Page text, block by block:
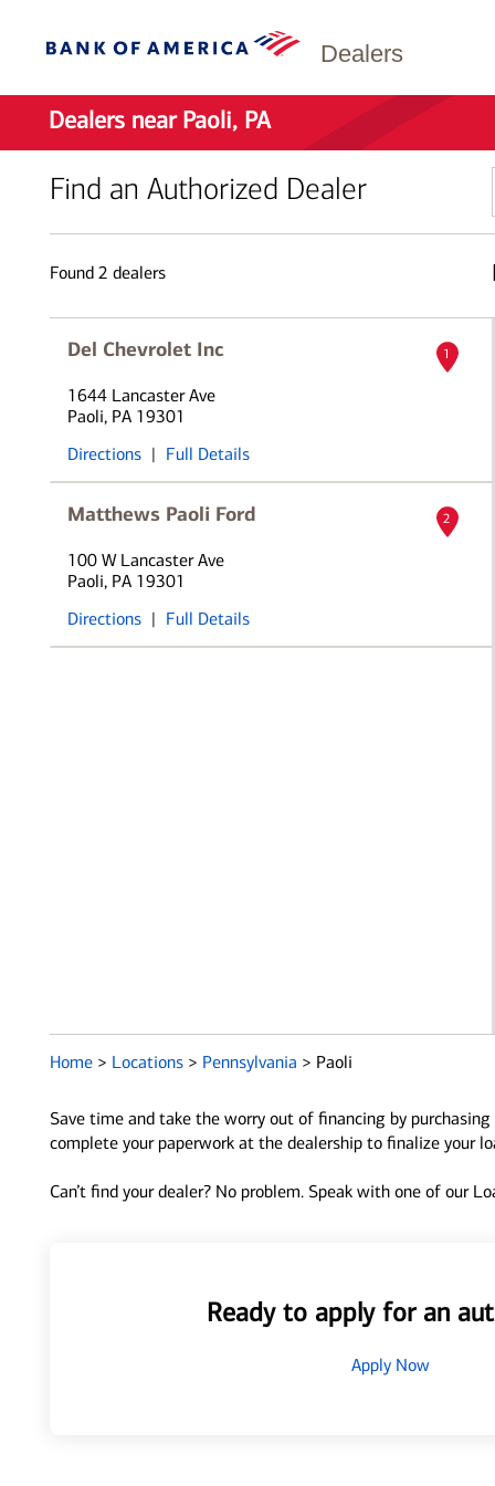
Dealers
Dealers near Paoli, PA
Find an Authorized Dealer
Found 2 dealers
Del Chevrolet Inc
1644 Lancaster Ave
Paoli, PA 19301
Directions | Full Details
1
Matthews Paoli Ford
100 W Lancaster Ave
Paoli, PA 19301
Directions | Full Details
2
Home > Locations > Pennsylvania > Paoli
Save time and take the worry out of financing by
complete your paperwork at the dealership to finalize your
Can’t find your dealer? No problem. Speak with one of our
Ready to apply for an
Apply Now